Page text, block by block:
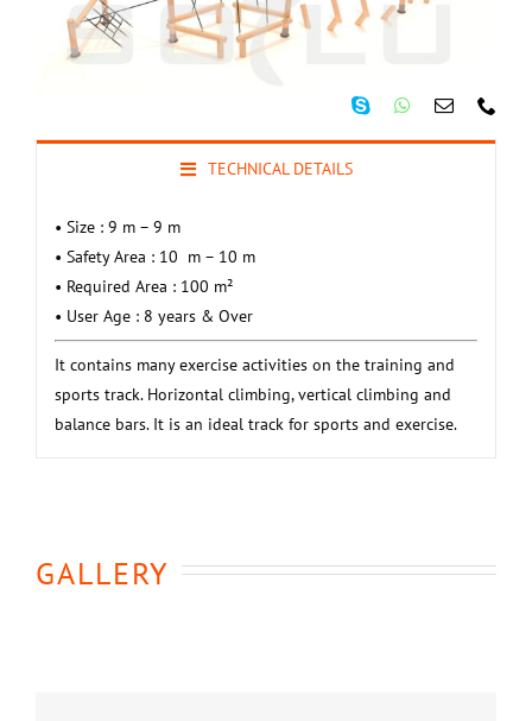
TECHNICAL DETAILS
• Size : 9 m – 9 m
• Safety Area : 10 m – 10 m
• Required Area : 100 m²
• User Age : 8 years & Over
It contains many exercise activities on the training and
sports track. Horizontal climbing, vertical climbing and
balance bars. It is an ideal track for sports and exercise.
GALLERY